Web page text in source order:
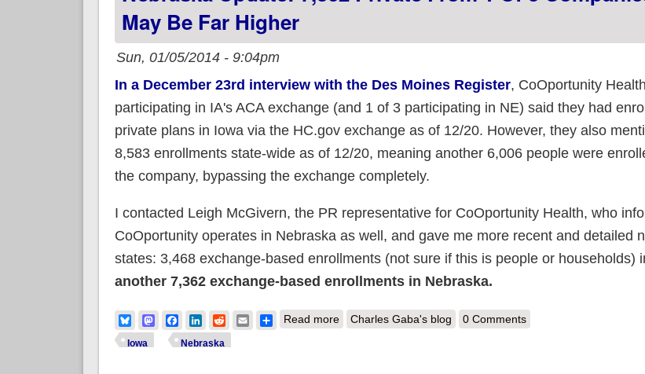
May Be Far Higher
Sun, 01/05/2014 - 9:04pm
In a December 23rd interview with the Des Moines Register, CoOportunity
participating in IA's ACA exchange (and 1 of 3 participating in NE) said they had
private plans in Iowa via the HC.gov exchange as of 12/20. However, they also
8,583 enrollments state-wide as of 12/20, meaning another 6,006 people were
the company, bypassing the exchange completely.
I contacted Leigh McGivern, the PR representative for CoOportunity Health, who
CoOportunity operates in Nebraska as well, and gave me more recent and detailed
states: 3,468 exchange-based enrollments (not sure if this is people or households)
another 7,362 exchange-based enrollments in Nebraska.
BlueskyMastodonFacebook
LinkedIn
RedditEmailShare
Read moreabout Nebraska Update: 7,362 private from 1 of 3
Charles Gaba's blog 0 Comments
Iowa Nebraska